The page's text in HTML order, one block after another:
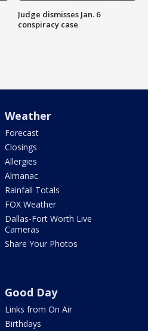
Judge dismisses Jan. 6
conspiracy case
Weather
Forecast
Closings
Allergies
Almanac
Rainfall Totals
FOX Weather
Dallas-Fort Worth Live
Cameras
Share Your Photos
Good Day
Links from On Air
Birthdays